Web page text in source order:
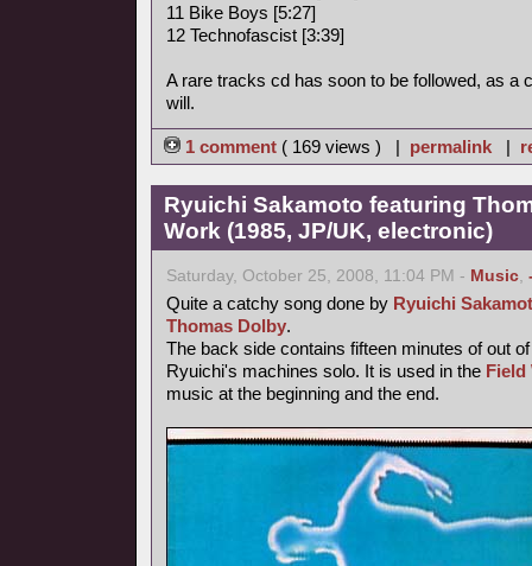
11 Bike Boys [5:27]
12 Technofascist [3:39]
A rare tracks cd has soon to be followed, as a
will.
1 comment ( 169 views ) | permalink |
Ryuichi Sakamoto featuring
Work (1985, JP/UK, electronic)
Saturday, October 25, 2008, 11:04 PM - Music,
Quite a catchy song done by Ryuichi
Thomas Dolby.
The back side contains fifteen minutes of out
Ryuichi's machines solo. It is used in the Field
music at the beginning and the end.